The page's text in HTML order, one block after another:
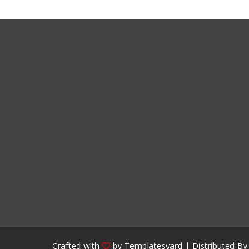
Crafted with by Templatesyard | Distributed By